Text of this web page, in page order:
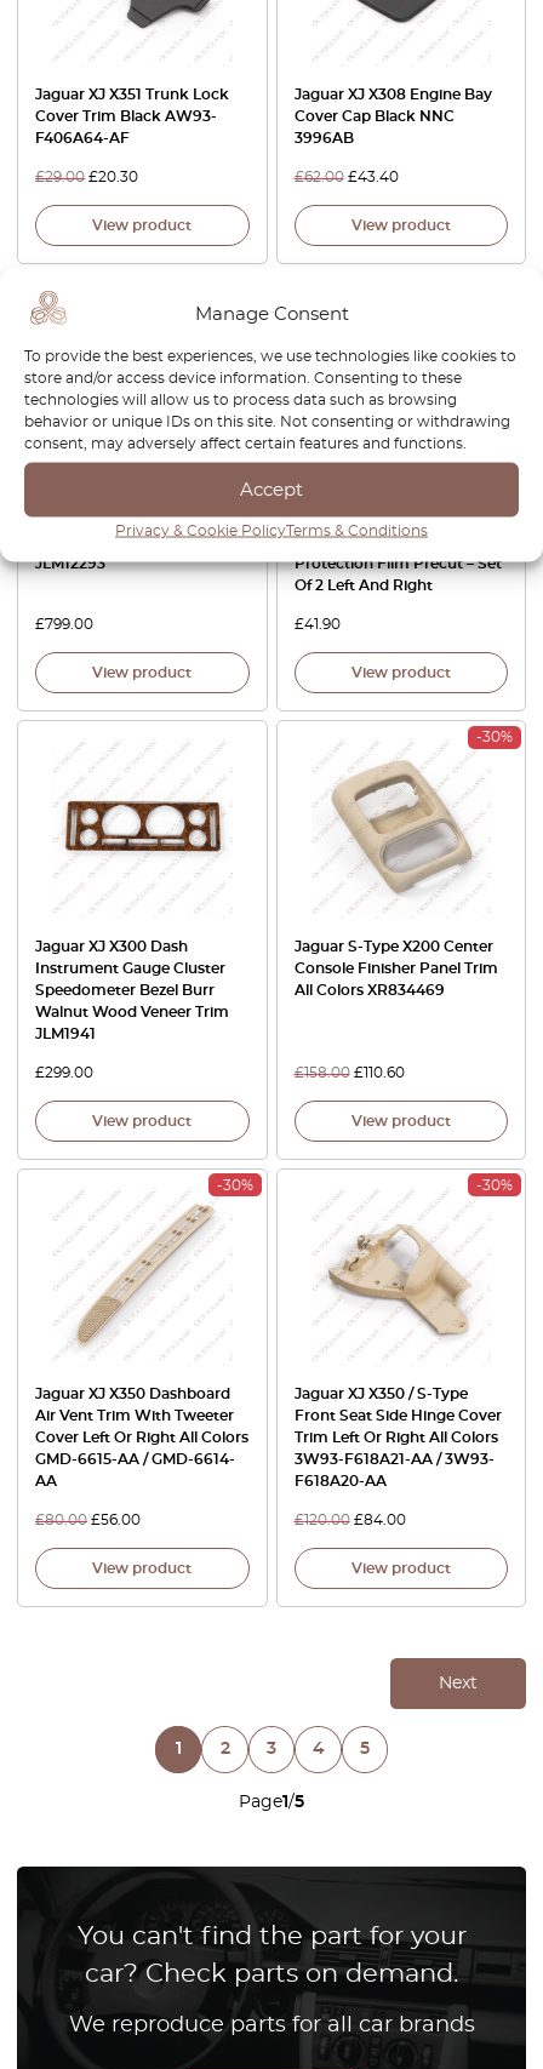
Manage Consent
To provide the best experiences, we use technologies like cookies to
store and/or access device information. Consenting to these
technologies will allow us to process data such as browsing
behavior or unique IDs on this site. Not consenting or withdrawing
consent, may adversely affect certain features and functions.
Accept
Privacy & Cookie PolicyTerms & Conditions
Jaguar XJ X351 Trunk Lock
Cover Trim Black AW93-
F406A64-AF
£29.00 £20.30
View product
Jaguar XJ X308 Engine Bay
Cover Cap Black NNC
3996AB
£62.00 £43.40
View product
Door Wood Set Veneer
Cappings Burr Walnut
JLM12293
£799.00
View product
Jaguar XJ6 / XJ40 / Daimler
Six Headlights – 3M PRO
Transparent PPF Paint
Protection Film Precut – Set
Of 2 Left And Right
£41.90
View product
Jaguar XJ X300 Dash
Instrument Gauge Cluster
Speedometer Bezel Burr
Walnut Wood Veneer Trim
JLM1941
£299.00
View product
-30%
Jaguar S-Type X200 Center
Console Finisher Panel Trim
All Colors XR834469
£158.00 £110.60
View product
-30%
Jaguar XJ X350 Dashboard
Air Vent Trim With Tweeter
Cover Left Or Right All Colors
GMD-6615-AA / GMD-6614-
AA
£80.00 £56.00
View product
-30%
Jaguar XJ X350 / S-Type
Front Seat Side Hinge Cover
Trim Left Or Right All Colors
3W93-F618A21-AA / 3W93-
F618A20-AA
£120.00 £84.00
View product
Page1/5
Next
1 2 3 4 5
You can't find the part for your
car? Check parts on demand.
We reproduce parts for all car brands